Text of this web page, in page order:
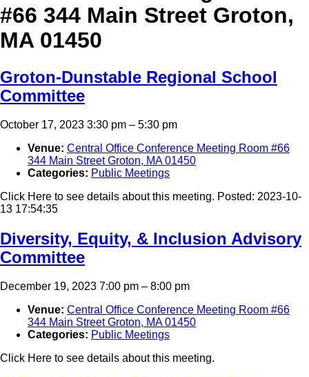
#66 344 Main Street Groton,
MA 01450
Groton-Dunstable Regional School
Committee
October 17, 2023 3:30 pm – 5:30 pm
Venue: Central Office Conference Meeting Room #66
344 Main Street Groton, MA 01450
Categories: Public Meetings
Click Here to see details about this meeting. Posted: 2023-10-
13 17:54:35
Diversity, Equity, & Inclusion Advisory
Committee
December 19, 2023 7:00 pm – 8:00 pm
Venue: Central Office Conference Meeting Room #66
344 Main Street Groton, MA 01450
Categories: Public Meetings
Click Here to see details about this meeting.